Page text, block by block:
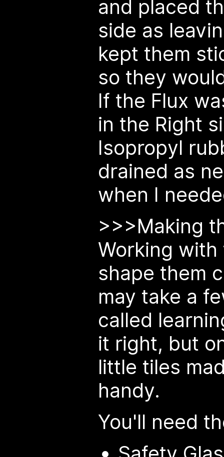
and placed
side as
kept them
so they
If the Flux
in the Right
Isopropyl
drained as
when I
>>>Making
Working
shape them
may take a
called
it right, but
little tiles
handy.
You'll need